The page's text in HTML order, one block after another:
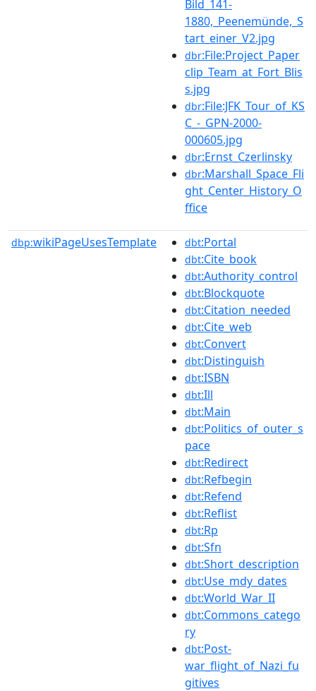
Bild_141-
1880,_Peenemünde,_S
tart_einer_V2.jpg
dbr:File:Project_Paper
clip_Team_at_Fort_Blis
s.jpg
dbr:File:JFK_Tour_of_KS
C_-_GPN-2000-
000605.jpg
dbr:Ernst_Czerlinsky
dbr:Marshall_Space_Fli
ght_Center_History_O
ffice
dbp:wikiPageUsesTemplate dbt:Portal
dbt:Cite_book
dbt:Authority_control
dbt:Blockquote
dbt:Citation_needed
dbt:Cite_web
dbt:Convert
dbt:Distinguish
dbt:ISBN
dbt:Ill
dbt:Main
dbt:Politics_of_outer_s
pace
dbt:Redirect
dbt:Refbegin
dbt:Refend
dbt:Reflist
dbt:Rp
dbt:Sfn
dbt:Short_description
dbt:Use_mdy_dates
dbt:World_War_II
dbt:Commons_catego
ry
dbt:Post-
war_flight_of_Nazi_fu
gitives